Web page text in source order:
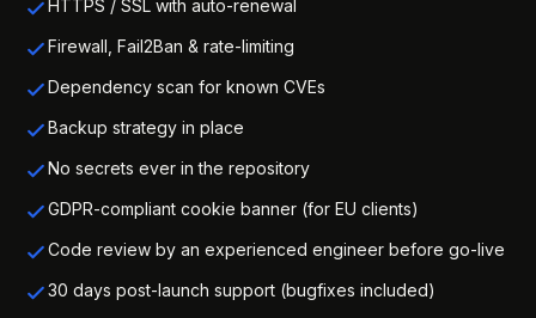
HTTPS / SSL with auto-renewal
Firewall, Fail2Ban & rate-limiting
Dependency scan for known CVEs
Backup strategy in place
No secrets ever in the repository
GDPR-compliant cookie banner (for EU clients)
Code review by an experienced engineer before go-live
30 days post-launch support (bugfixes included)